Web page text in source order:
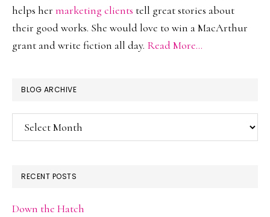
helps her marketing clients tell great stories about
their good works. She would love to win a MacArthur
grant and write fiction all day. Read More…
BLOG ARCHIVE
Blog
Archive
RECENT POSTS
Down the Hatch